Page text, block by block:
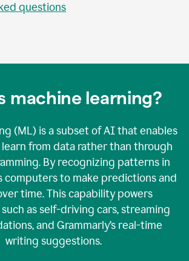
questions
machine learning?
(ML) is a subset of AI that enables
from data rather than through
By recognizing patterns in
computers to make predictions and
time. This capability powers
as self-driving cars, streaming
and Grammarly’s real-time
writing suggestions.